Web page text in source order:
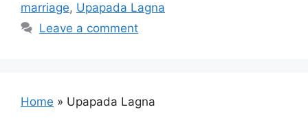
marriage, Upapada Lagna
Leave a comment
Home » Upapada Lagna